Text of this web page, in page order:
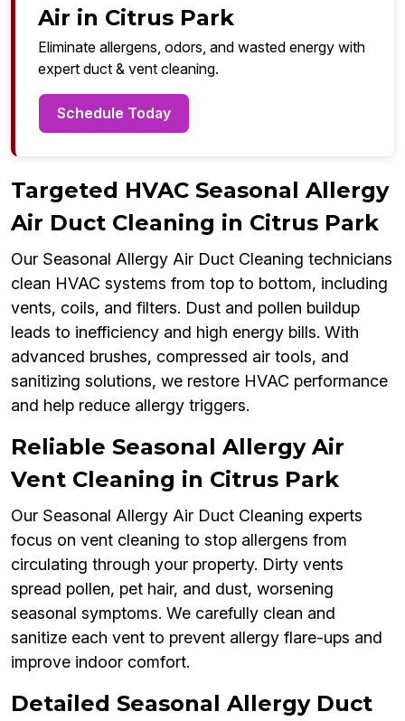
Air in Citrus Park
Eliminate allergens, odors, and wasted energy with
expert duct & vent cleaning.
Schedule Today
Targeted HVAC Seasonal Allergy
Air Duct Cleaning in Citrus Park
Our Seasonal Allergy Air Duct Cleaning technicians
clean HVAC systems from top to bottom, including
vents, coils, and filters. Dust and pollen buildup
leads to inefficiency and high energy bills. With
advanced brushes, compressed air tools, and
sanitizing solutions, we restore HVAC performance
and help reduce allergy triggers.
Reliable Seasonal Allergy Air
Vent Cleaning in Citrus Park
Our Seasonal Allergy Air Duct Cleaning experts
focus on vent cleaning to stop allergens from
circulating through your property. Dirty vents
spread pollen, pet hair, and dust, worsening
seasonal symptoms. We carefully clean and
sanitize each vent to prevent allergy flare-ups and
improve indoor comfort.
Detailed Seasonal Allergy Duct